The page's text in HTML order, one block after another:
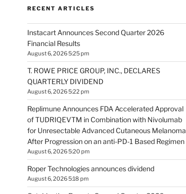
RECENT ARTICLES
Instacart Announces Second Quarter 2026
Financial Results
August 6, 2026 5:25 pm
T. ROWE PRICE GROUP, INC., DECLARES
QUARTERLY DIVIDEND
August 6, 2026 5:22 pm
Replimune Announces FDA Accelerated Approval
of TUDRIQEVTM in Combination with Nivolumab
for Unresectable Advanced Cutaneous Melanoma
After Progression on an anti-PD-1 Based Regimen
August 6, 2026 5:20 pm
Roper Technologies announces dividend
August 6, 2026 5:18 pm